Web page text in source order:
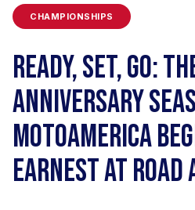
CHAMPIONSHIPS
READY, SET, GO:
ANNIVERSARY
MOTOAMERICA
EARNEST AT ROAD